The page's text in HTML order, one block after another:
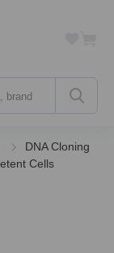
DNA Cloning
Cells